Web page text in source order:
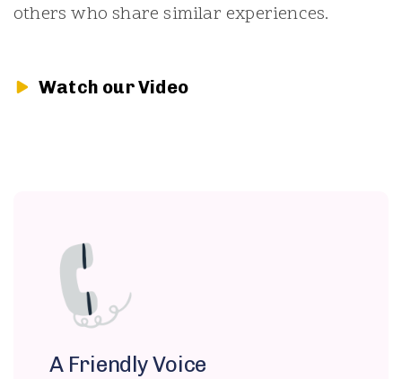
others who share similar experiences.
Watch our Video
A Friendly Voice